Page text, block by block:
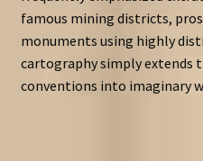
famous mining districts,
monuments using highly
cartography simply extends
conventions into imaginary